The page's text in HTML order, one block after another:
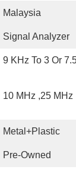
Malaysia
Signal Analyzer
9 KHz To 3 Or
10 MHz ,25 MHz
Metal+Plastic
Pre-Owned